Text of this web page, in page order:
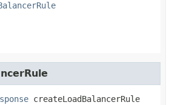
createLoadBalancerRule